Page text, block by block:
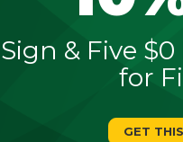
Sign & Five
for
GET